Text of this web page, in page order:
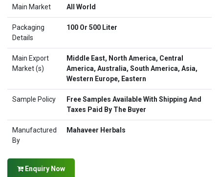
Main Market All World
Packaging
Details
100 Or 500 Liter
Main Export
Market (s)
Middle East, North America, Central
America, Australia, South America, Asia,
Western Europe, Eastern
Sample Policy
Free Samples Available With Shipping And
Taxes Paid By The Buyer
Manufactured
By
Mahaveer Herbals
Enquiry Now